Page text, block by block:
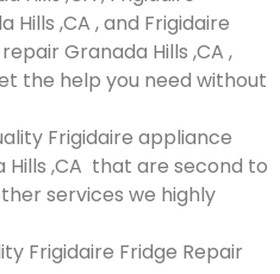
,CA , and Frigidaire
Granada Hills ,CA ,
the help you need without
Frigidaire appliance
Hills ,CA that are second to
services we highly
Frigidaire Fridge Repair